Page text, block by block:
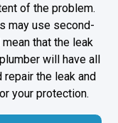
of the problem.
may use second-
that the leak
will have all
the leak and
your protection.